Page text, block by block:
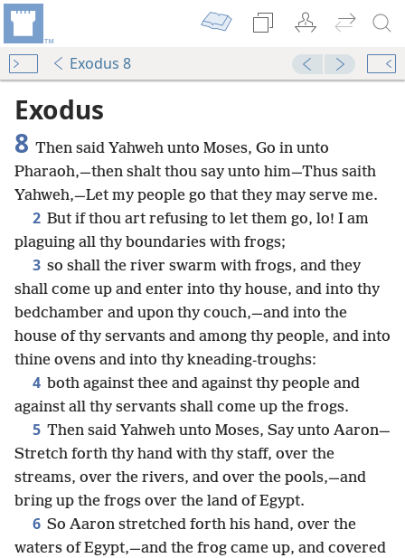
Exodus 8
Exodus
8 Then said Yahweh unto Moses, Go in unto
Pharaoh,—then shalt thou say unto him—Thus saith
Yahweh,—Let my people go that they may serve me.
2 But if thou art refusing to let them go, lo! I am
plaguing all thy boundaries with frogs;
3 so shall the river swarm with frogs, and they
shall come up and enter into thy house, and into thy
bedchamber and upon thy couch,—and into the
house of thy servants and among thy people, and into
thine ovens and into thy kneading-troughs:
4 both against thee and against thy people and
against all thy servants shall come up the frogs.
5 Then said Yahweh unto Moses, Say unto Aaron—
Stretch forth thy hand with thy staff, over the
streams, over the rivers, and over the pools,—and
bring up the frogs over the land of Egypt.
6 So Aaron stretched forth his hand, over the
waters of Egypt,—and the frog came up, and covered